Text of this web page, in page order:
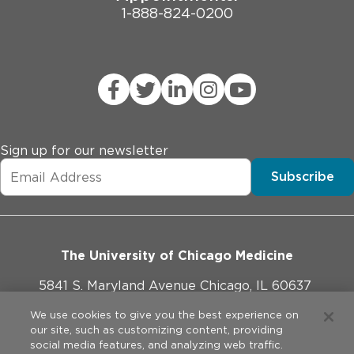
1-888-824-0200
Sign up for our newsletter
Subscribe
The University of Chicago Medicine
5841 S. Maryland Avenue Chicago, IL 60637
773-702-1000
We use cookies to give you the best experience on
our site, such as customizing content, providing
social media features, and analyzing web traffic.